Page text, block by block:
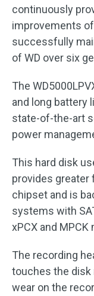
continuously
improvements
successfully
of WD over six
The
and long battery
state-of-the-art
power
This hard disk
provides
chipset and is
systems with
xPCX and MPCK
The recording
touches the disk
wear on the